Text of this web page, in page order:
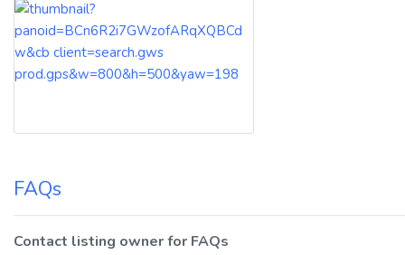
FAQs
Contact listing owner for FAQs